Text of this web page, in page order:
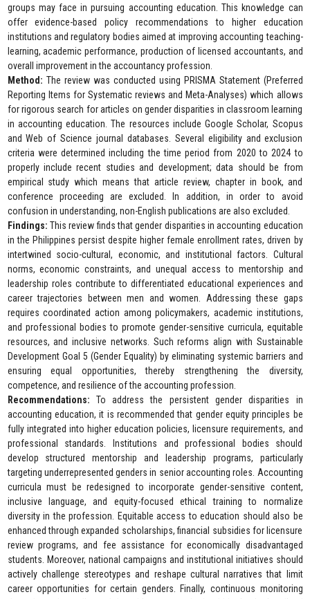
groups may face in pursuing accounting education. This knowledge can
offer evidence-based policy recommendations to higher education
institutions and regulatory bodies aimed at improving accounting teaching-
learning, academic performance, production of licensed accountants, and
overall improvement in the accountancy profession.
Method: The review was conducted using PRISMA Statement (Preferred
Reporting Items for Systematic reviews and Meta-Analyses) which allows
for rigorous search for articles on gender disparities in classroom learning
in accounting education. The resources include Google Scholar, Scopus
and Web of Science journal databases. Several eligibility and exclusion
criteria were determined including the time period from 2020 to 2024 to
properly include recent studies and development; data should be from
empirical study which means that article review, chapter in book, and
conference proceeding are excluded. In addition, in order to avoid
confusion in understanding, non-English publications are also excluded.
Findings: This review finds that gender disparities in accounting education
in the Philippines persist despite higher female enrollment rates, driven by
intertwined socio-cultural, economic, and institutional factors. Cultural
norms, economic constraints, and unequal access to mentorship and
leadership roles contribute to differentiated educational experiences and
career trajectories between men and women. Addressing these gaps
requires coordinated action among policymakers, academic institutions,
and professional bodies to promote gender-sensitive curricula, equitable
resources, and inclusive networks. Such reforms align with Sustainable
Development Goal 5 (Gender Equality) by eliminating systemic barriers and
ensuring equal opportunities, thereby strengthening the diversity,
competence, and resilience of the accounting profession.
Recommendations: To address the persistent gender disparities in
accounting education, it is recommended that gender equity principles be
fully integrated into higher education policies, licensure requirements, and
professional standards. Institutions and professional bodies should
develop structured mentorship and leadership programs, particularly
targeting underrepresented genders in senior accounting roles. Accounting
curricula must be redesigned to incorporate gender-sensitive content,
inclusive language, and equity-focused ethical training to normalize
diversity in the profession. Equitable access to education should also be
enhanced through expanded scholarships, financial subsidies for licensure
review programs, and fee assistance for economically disadvantaged
students. Moreover, national campaigns and institutional initiatives should
actively challenge stereotypes and reshape cultural narratives that limit
career opportunities for certain genders. Finally, continuous monitoring